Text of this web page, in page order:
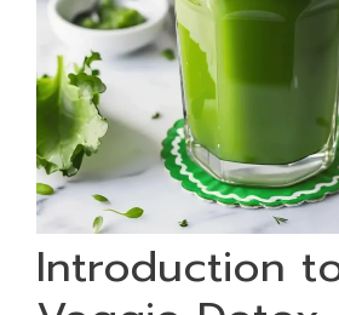
Introduction